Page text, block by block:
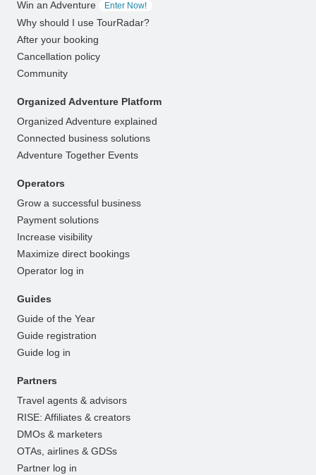
Win an Adventure
Enter Now!
Why should I use TourRadar?
After your booking
Cancellation policy
Community
Organized Adventure Platform
Organized Adventure explained
Connected business solutions
Adventure Together Events
Operators
Grow a successful business
Payment solutions
Increase visibility
Maximize direct bookings
Operator log in
Guides
Guide of the Year
Guide registration
Guide log in
Partners
Travel agents & advisors
RISE: Affiliates & creators
DMOs & marketers
OTAs, airlines & GDSs
Partner log in